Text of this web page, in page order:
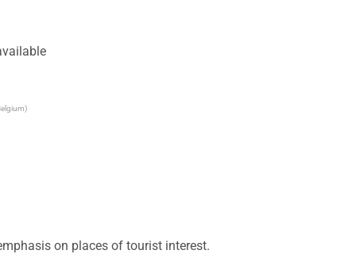
on places of tourist interest.